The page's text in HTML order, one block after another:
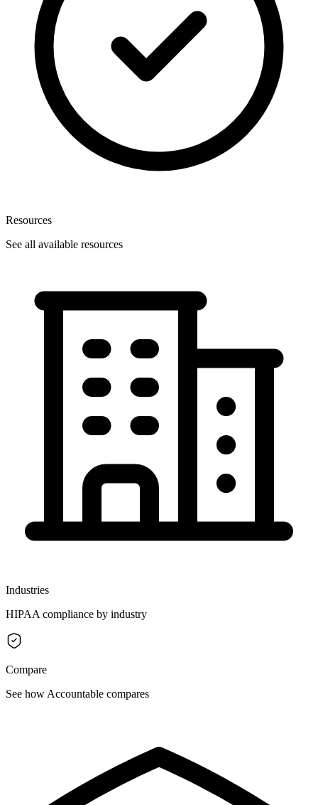
Resources
See all available resources
Industries
HIPAA compliance by industry
Compare
See how Accountable compares